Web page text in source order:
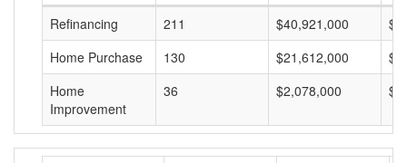
Refinancing
211 $40,921,000
Home Purchase
130 $21,612,000
Home
Improvement
36 $2,078,000